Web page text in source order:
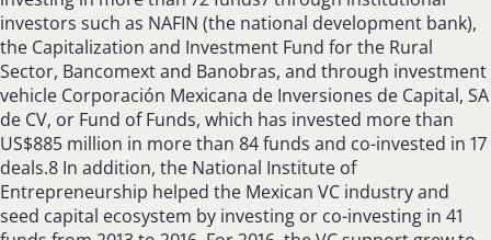
investors such as NAFIN (the national development bank),
the Capitalization and Investment Fund for the Rural
Sector, Bancomext and Banobras, and through investment
vehicle Corporación Mexicana de Inversiones de Capital, SA
de CV, or Fund of Funds, which has invested more than
US$885 million in more than 84 funds and co-invested in 17
deals.8 In addition, the National Institute of
Entrepreneurship helped the Mexican VC industry and
seed capital ecosystem by investing or co-investing in 41